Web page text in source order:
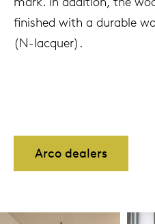
finished with a durable
(N-lacquer).
Arco dealers